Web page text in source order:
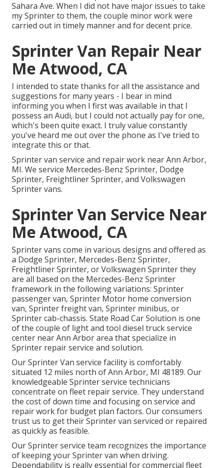
Sahara Ave. When I did not have major issues to take
my Sprinter to them, the couple minor work were
carried out in timely manner and for decent price.
Sprinter Van Repair Near
Me Atwood, CA
I intended to state thanks for all the assistance and
suggestions for many years - I bear in mind
informing you when I first was available in that I
possess an Audi, but I could not actually pay for one,
which's been quite exact. I truly value constantly
you've heard me out over the phone as I've tried to
integrate this or that.
Sprinter van service and repair work near Ann Arbor,
MI. We service Mercedes-Benz Sprinter, Dodge
Sprinter, Freightliner Sprinter, and Volkswagen
Sprinter vans.
Sprinter Van Service Near
Me Atwood, CA
Sprinter vans come in various designs and offered as
a Dodge Sprinter, Mercedes-Benz Sprinter,
Freightliner Sprinter, or Volkswagen Sprinter they
are all based on the Mercedes-Benz Sprinter
framework in the following variations: Sprinter
passenger van, Sprinter Motor home conversion
van, Sprinter freight van, Sprinter minibus, or
Sprinter cab-chassis. State Road Car Solution is one
of the couple of light and tool diesel truck service
center near Ann Arbor area that specialize in
Sprinter repair service and solution.
Our Sprinter Van service facility is comfortably
situated 12 miles north of Ann Arbor, MI 48189. Our
knowledgeable Sprinter service technicians
concentrate on fleet repair service. They understand
the cost of down time and focusing on service and
repair work for budget plan factors. Our consumers
trust us to get their Sprinter van serviced or repaired
as quickly as feasible.
Our Sprinter service team recognizes the importance
of keeping your Sprinter van when driving.
Dependability is really essential for commercial fleet